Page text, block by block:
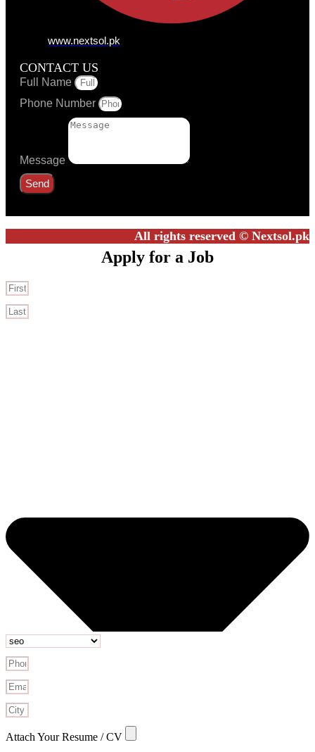
www.nextsol.pk
CONTACT US
Full Name
Phone Number
Message
Send
All rights reserved © Nextsol.pk
Apply for a Job
Attach Your Resume / CV